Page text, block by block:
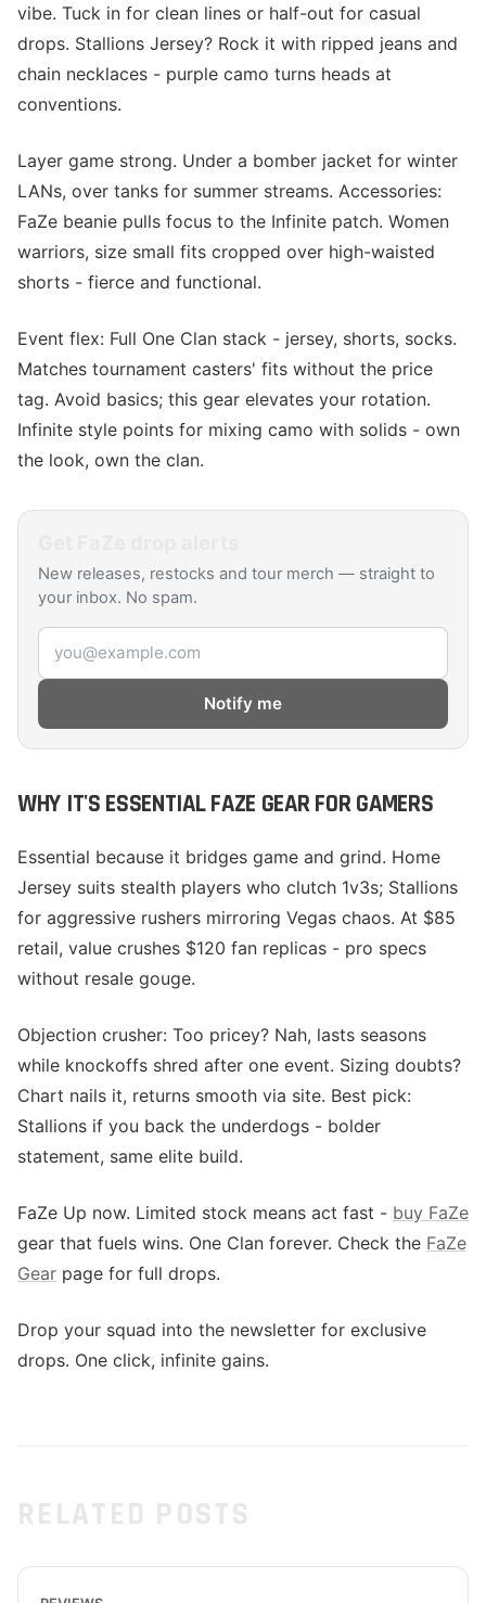
vibe. Tuck in for clean lines or half-out for casual
drops. Stallions Jersey? Rock it with ripped jeans and
chain necklaces - purple camo turns heads at
conventions.
Layer game strong. Under a bomber jacket for winter
LANs, over tanks for summer streams. Accessories:
FaZe beanie pulls focus to the Infinite patch. Women
warriors, size small fits cropped over high-waisted
shorts - fierce and functional.
Event flex: Full One Clan stack - jersey, shorts, socks.
Matches tournament casters' fits without the price
tag. Avoid basics; this gear elevates your rotation.
Infinite style points for mixing camo with solids - own
the look, own the clan.
New releases, restocks and tour merch — straight to
your inbox. No spam.
Email address
Notify me
WHY IT'S ESSENTIAL FAZE GEAR FOR GAMERS
Essential because it bridges game and grind. Home
Jersey suits stealth players who clutch 1v3s; Stallions
for aggressive rushers mirroring Vegas chaos. At $85
retail, value crushes $120 fan replicas - pro specs
without resale gouge.
Objection crusher: Too pricey? Nah, lasts seasons
while knockoffs shred after one event. Sizing doubts?
Chart nails it, returns smooth via site. Best pick:
Stallions if you back the underdogs - bolder
statement, same elite build.
FaZe Up now. Limited stock means act fast - buy FaZe
gear that fuels wins. One Clan forever. Check the FaZe
Gear page for full drops.
Drop your squad into the newsletter for exclusive
drops. One click, infinite gains.